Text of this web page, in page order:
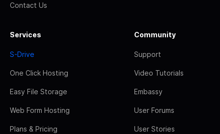
Contact Us
Services
S-Drive
One Click Hosting
Easy File Storage
Web Form Hosting
Plans & Pricing
Community
Support
Video Tutorials
Embassy
User Forums
User Stories